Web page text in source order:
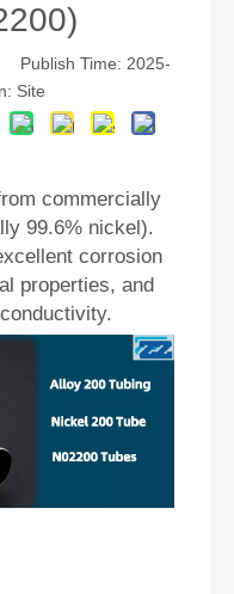
Time: 2025-
Site
commercially
99.6% nickel).
corrosion
properties, and